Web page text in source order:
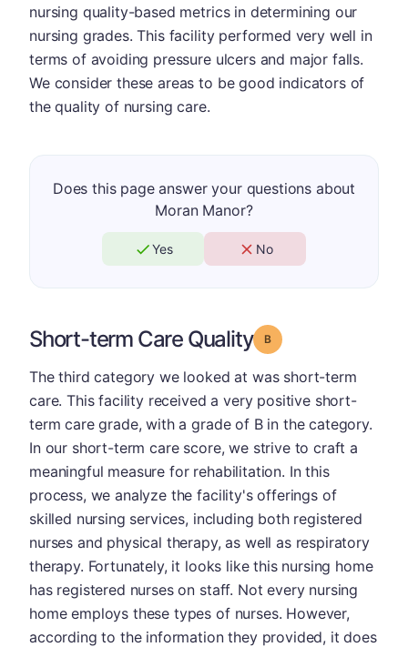
nursing quality-based metrics in determining our
nursing grades. This facility performed very well in
terms of avoiding pressure ulcers and major falls.
We consider these areas to be good indicators of
the quality of nursing care.
Does this page answer your questions about
Moran Manor?
Yes No
Short-term Care Quality Grade: B
The third category we looked at was short-term
care. This facility received a very positive short-
term care grade, with a grade of B in the category.
In our short-term care score, we strive to craft a
meaningful measure for rehabilitation. In this
process, we analyze the facility's offerings of
skilled nursing services, including both registered
nurses and physical therapy, as well as respiratory
therapy. Fortunately, it looks like this nursing home
has registered nurses on staff. Not every nursing
home employs these types of nurses. However,
according to the information they provided, it does